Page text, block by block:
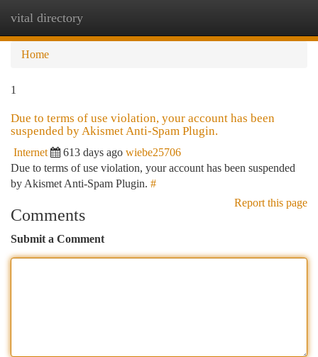
vital directory
Home
1
Due to terms of use violation, your account has been
suspended by Akismet Anti-Spam Plugin.
Internet 613 days ago wiebe25706
Due to terms of use violation, your account has been suspended
by Akismet Anti-Spam Plugin. #
Report this page
Comments
Submit a Comment